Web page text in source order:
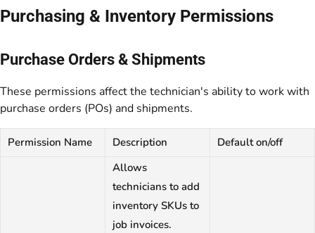
Purchasing & Inventory Permissions
Purchase Orders & Shipments
These permissions affect the technician's ability to work with
purchase orders (POs) and shipments.
Permission Name Description Default on/off
Allows
technicians to add
inventory SKUs to
job invoices.